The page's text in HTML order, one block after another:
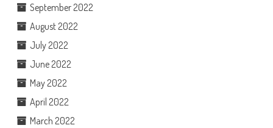
September 2022
August 2022
July 2022
June 2022
May 2022
April 2022
March 2022